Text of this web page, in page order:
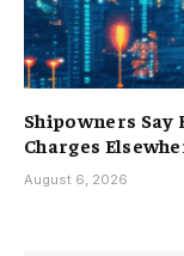
Shipowners
Charges
August 6, 2026